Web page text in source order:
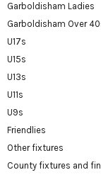
Garboldisham Ladies
Garboldisham Over
U17s
U15s
U13s
U11s
U9s
Friendlies
Other fixtures
County fixtures and